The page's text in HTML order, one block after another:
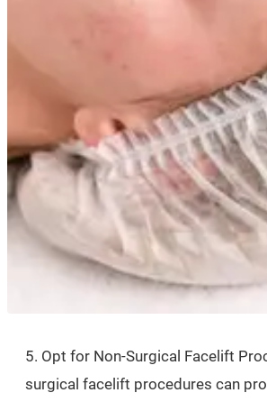
5. Opt for Non-Surgical Facelift
surgical facelift procedures can